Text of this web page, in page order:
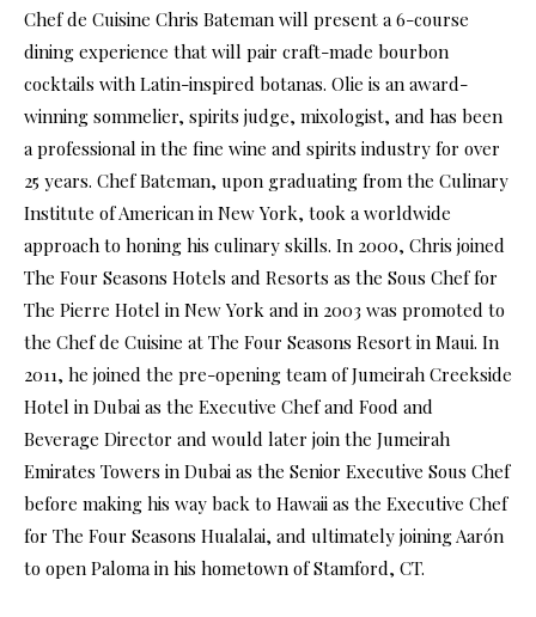
Chef de Cuisine Chris Bateman will present a 6-course
dining experience that will pair craft-made bourbon
cocktails with Latin-inspired botanas. Olie is an award-
winning sommelier, spirits judge, mixologist, and has been
a professional in the fine wine and spirits industry for over
25 years. Chef Bateman, upon graduating from the Culinary
Institute of American in New York, took a worldwide
approach to honing his culinary skills. In 2000, Chris joined
The Four Seasons Hotels and Resorts as the Sous Chef for
The Pierre Hotel in New York and in 2003 was promoted to
the Chef de Cuisine at The Four Seasons Resort in Maui. In
2011, he joined the pre-opening team of Jumeirah Creekside
Hotel in Dubai as the Executive Chef and Food and
Beverage Director and would later join the Jumeirah
Emirates Towers in Dubai as the Senior Executive Sous Chef
before making his way back to Hawaii as the Executive Chef
for The Four Seasons Hualalai, and ultimately joining Aarón
to open Paloma in his hometown of Stamford, CT.